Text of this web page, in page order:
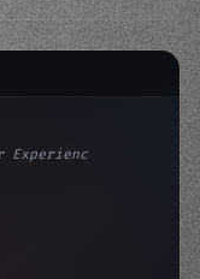
Experience: L...